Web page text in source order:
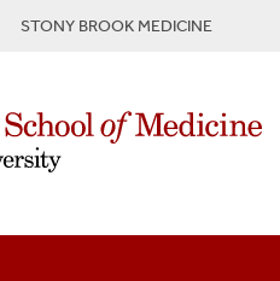
STONY BROOK MEDICINE